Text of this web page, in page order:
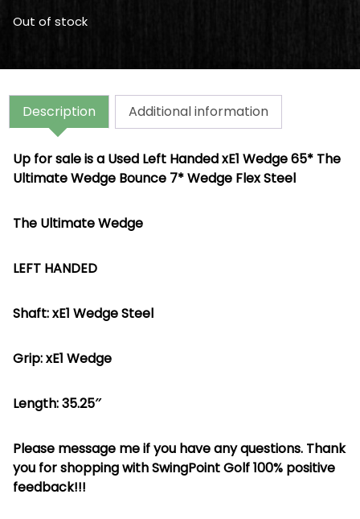
Out of stock
Description Additional information
Up for sale is a Used Left Handed xE1 Wedge 65* The
Ultimate Wedge Bounce 7* Wedge Flex Steel
The Ultimate Wedge
LEFT HANDED
Shaft: xE1 Wedge Steel
Grip: xE1 Wedge
Length: 35.25″
Please message me if you have any questions. Thank
you for shopping with SwingPoint Golf 100% positive
feedback!!!